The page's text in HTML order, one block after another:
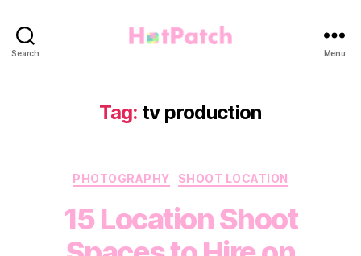
Search Menu
Tag: tv production
Categories
PHOTOGRAPHY SHOOT LOCATION
15 Location Shoot